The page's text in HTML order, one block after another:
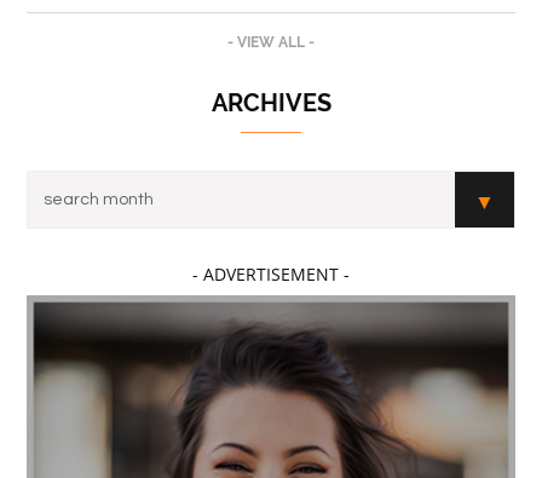
- VIEW ALL -
ARCHIVES
- ADVERTISEMENT -